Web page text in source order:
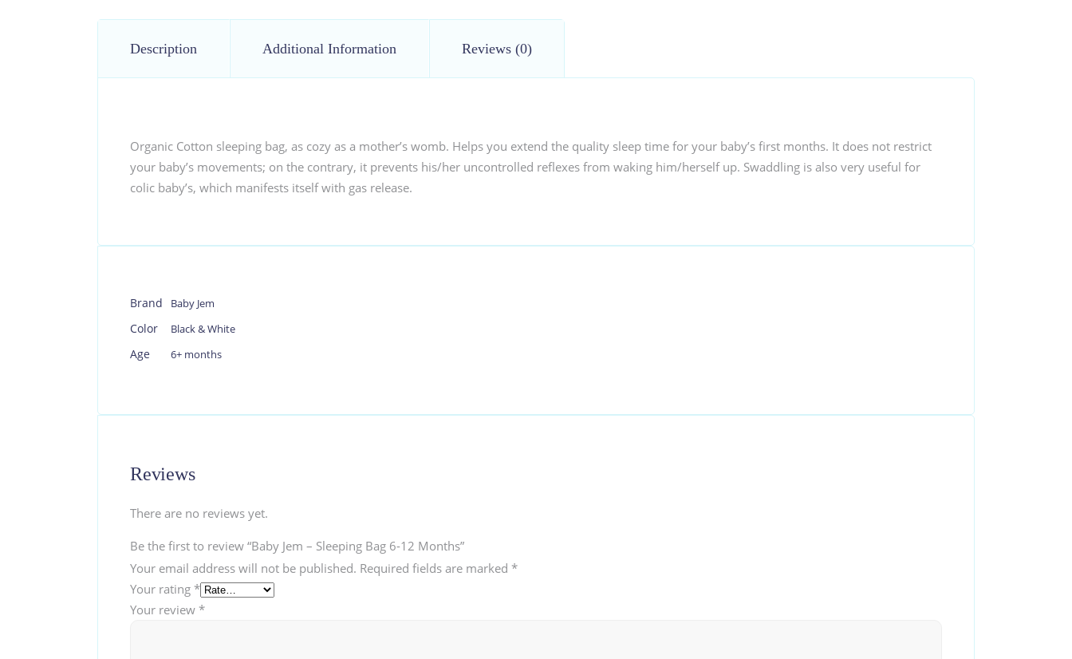
Description Additional Information Reviews (0)
Organic Cotton sleeping bag, as cozy as a mother’s womb. Helps you extend the quality sleep time for your baby’s first months. It does not restrict
your baby’s movements; on the contrary, it prevents his/her uncontrolled reflexes from waking him/herself up. Swaddling is also very useful for
colic baby’s, which manifests itself with gas release.
Brand Baby Jem
Color Black & White
Age 6+ months
Reviews
There are no reviews yet.
Be the first to review “Baby Jem – Sleeping Bag 6-12 Months”
Your email address will not be published. Required fields are marked *
Your rating *
Your review *